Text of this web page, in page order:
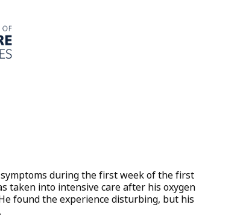
symptoms during the first week of the first
taken into intensive care after his oxygen
found the experience disturbing, but his